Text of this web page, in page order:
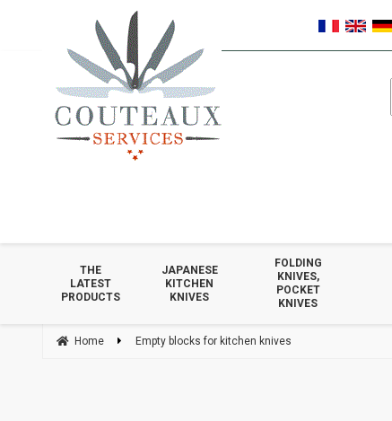
THE
LATEST
PRODUCTS
JAPANESE
KITCHEN
KNIVES
FOLDING
KNIVES,
POCKET
KNIVES
Home Empty blocks for kitchen knives